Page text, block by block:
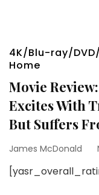
4K/Blu-ray/
Home
Movie
Excites With
But Suffers
James McDonald